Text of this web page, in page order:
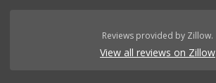
Reviews provided by Zillow.
View all reviews on Zillow